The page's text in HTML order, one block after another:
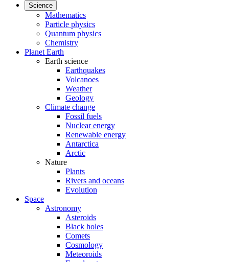
Science
Mathematics
Particle physics
Quantum physics
Chemistry
Planet Earth
Earth science
Earthquakes
Volcanoes
Weather
Geology
Climate change
Fossil fuels
Nuclear energy
Renewable energy
Antarctica
Arctic
Nature
Plants
Rivers and oceans
Evolution
Space
Astronomy
Asteroids
Black holes
Comets
Cosmology
Meteoroids